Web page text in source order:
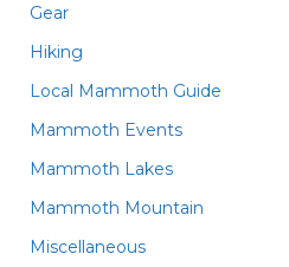
Gear
Hiking
Local Mammoth Guide
Mammoth Events
Mammoth Lakes
Mammoth Mountain
Miscellaneous